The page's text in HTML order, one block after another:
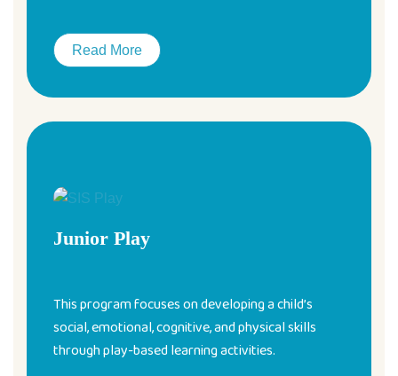
Read More
Junior Play
This program focuses on developing a child’s
social, emotional, cognitive, and physical skills
through play-based learning activities.